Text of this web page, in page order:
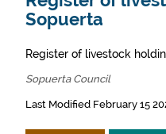
Sopuerta
Register of livestock
Sopuerta Council
Last Modified February 15